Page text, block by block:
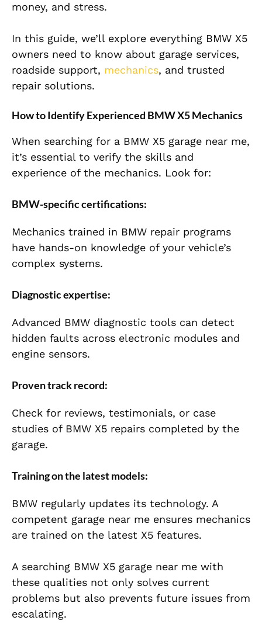
money, and stress.
In this guide, we’ll explore everything BMW X5
owners need to know about garage services,
roadside support, mechanics, and trusted
repair solutions.
How to Identify Experienced BMW X5 Mechanics
When searching for a BMW X5 garage near me,
it’s essential to verify the skills and
experience of the mechanics. Look for:
BMW-specific certifications:
Mechanics trained in BMW repair programs
have hands-on knowledge of your vehicle’s
complex systems.
Diagnostic expertise:
Advanced BMW diagnostic tools can detect
hidden faults across electronic modules and
engine sensors.
Proven track record:
Check for reviews, testimonials, or case
studies of BMW X5 repairs completed by the
garage.
Training on the latest models:
BMW regularly updates its technology. A
competent garage near me ensures mechanics
are trained on the latest X5 features.
A searching BMW X5 garage near me with
these qualities not only solves current
problems but also prevents future issues from
escalating.